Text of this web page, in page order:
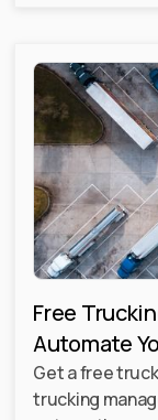
Free
Automate
Get a free
trucking